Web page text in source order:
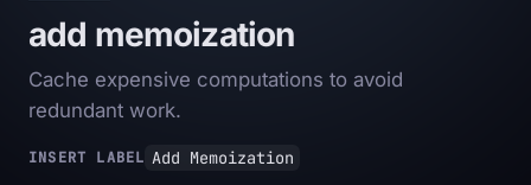
add memoization
Cache expensive computations to avoid
redundant work.
INSERT LABEL Add Memoization